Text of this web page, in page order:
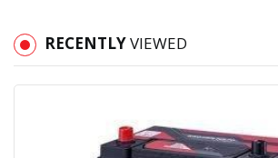
RECENTLYVIEWED